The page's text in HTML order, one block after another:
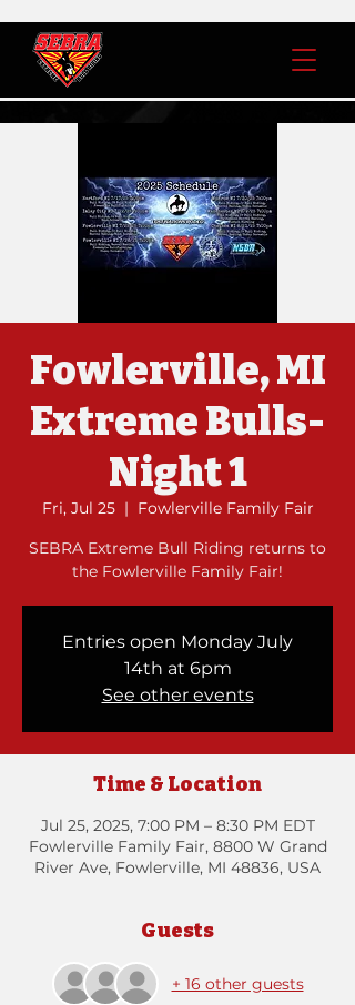
Fowlerville, MI
Extreme Bulls-
Night 1
Fri, Jul 25
  |
Fowlerville Family Fair
SEBRA Extreme Bull Riding returns to
the Fowlerville Family Fair!
Entries open Monday July
14th at 6pm
See other events
Time & Location
Jul 25, 2025, 7:00 PM – 8:30 PM EDT
Fowlerville Family Fair, 8800 W Grand
River Ave, Fowlerville, MI 48836, USA
Guests
+ 16 other guests